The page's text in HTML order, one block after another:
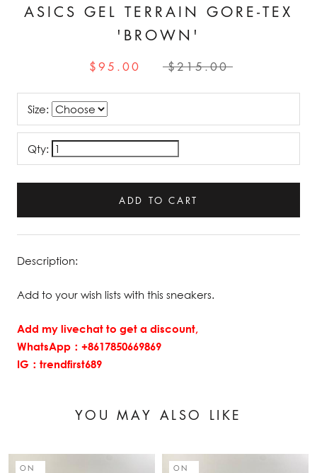
ASICS GEL TERRAIN GORE-TEX
'BROWN'
$95.00 $215.00
Size:
Qty:
ADD TO CART
Description:
Add to your wish lists with this sneakers.
Add my livechat to get a discount,
WhatsApp：+8617850669869
IG：trendfirst689
YOU MAY ALSO LIKE
ON
ON